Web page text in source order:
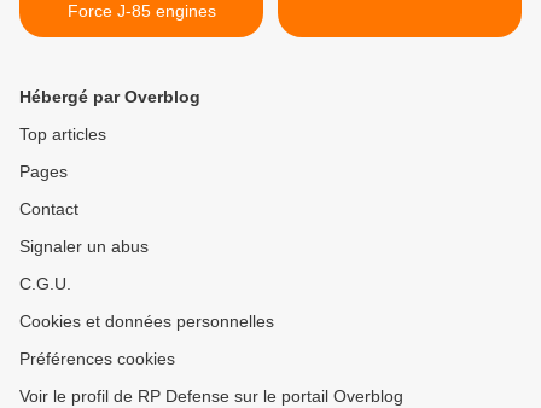
Force J-85 engines
Hébergé par Overblog
Top articles
Pages
Contact
Signaler un abus
C.G.U.
Cookies et données personnelles
Préférences cookies
Voir le profil de RP Defense sur le portail Overblog